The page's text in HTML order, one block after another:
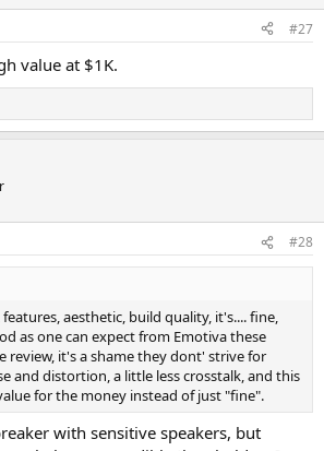
#27
value at $1K.
#28
aesthetic, build quality, it's.... fine,
as one can expect from Emotiva these
review, it's a shame they dont' strive for
and distortion, a little less crosstalk, and this
for the money instead of just "fine".
with sensitive speakers, but